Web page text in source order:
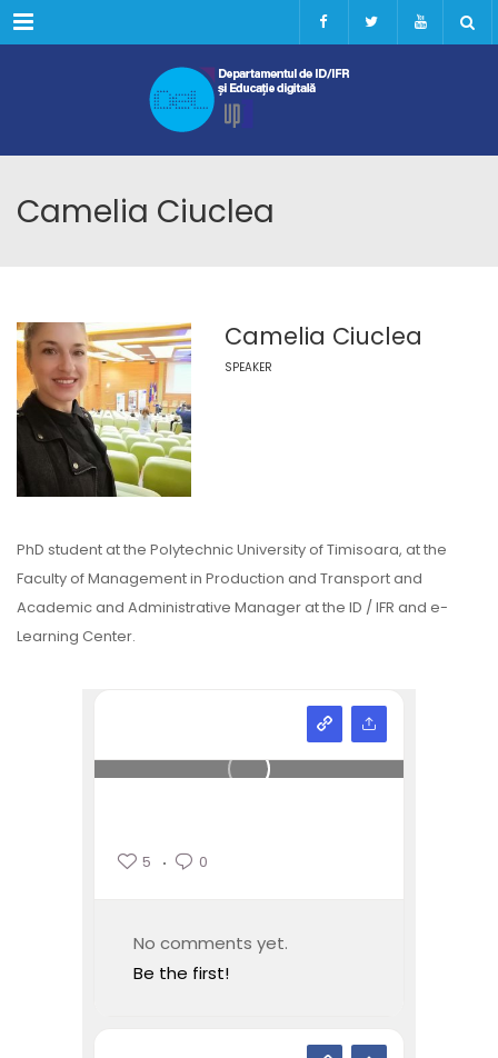
Menu
Camelia Ciuclea
Camelia Ciuclea
SPEAKER
PhD student at the Polytechnic University of Timisoara, at the
Faculty of Management in Production and Transport and
Academic and Administrative Manager at the ID / IFR and e-
Learning Center.
5 0
No comments yet.
Be the first!